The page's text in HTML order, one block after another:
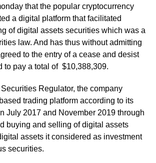
that the popular cryptocurrency
a digital platform that facilitated
of digital assets securities which was a
law. And has thus without admitting
to the entry of a cease and desist
to pay a total of $10,388,309.
Regulator, the company
trading platform according to its
July 2017 and November 2019 through
buying and selling of digital assets
assets it considered as investment
securities.